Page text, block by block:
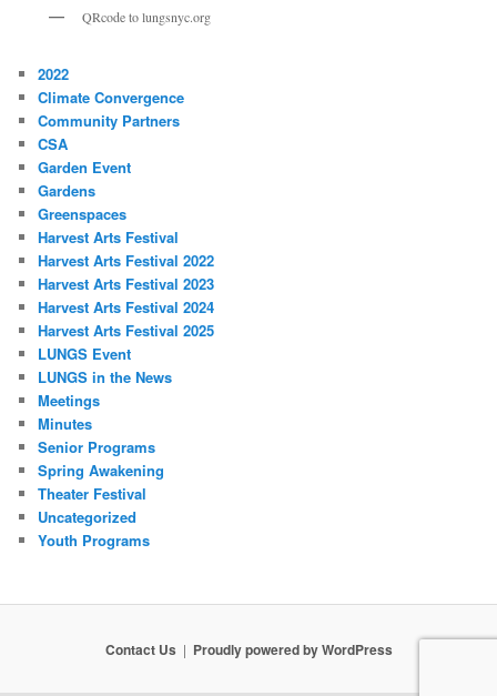
QRcode to lungsnyc.org
2022
Climate Convergence
Community Partners
CSA
Garden Event
Gardens
Greenspaces
Harvest Arts Festival
Harvest Arts Festival 2022
Harvest Arts Festival 2023
Harvest Arts Festival 2024
Harvest Arts Festival 2025
LUNGS Event
LUNGS in the News
Meetings
Minutes
Senior Programs
Spring Awakening
Theater Festival
Uncategorized
Youth Programs
Contact Us Proudly powered by WordPress